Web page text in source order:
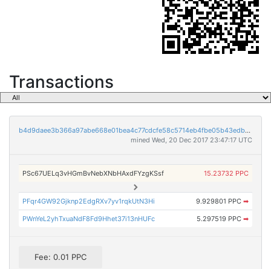
Transactions
b4d9daee3b366a97abe668e01bea4c77cdcfe58c5714eb4fbe05b43edbb7caff
mined Wed, 20 Dec 2017 23:47:17 UTC
PSc67UELq3vHGmBvNebXNbHAxdFYzgKSsf 15.23732 PPC
PFqr4GW92Gjknp2EdgRXv7yv1rqkUtN3Hi 9.929801 PPC ➡
PWnYeL2yhTxuaNdF8Fd9Hhet37i13nHUFc 5.297519 PPC ➡
Fee: 0.01 PPC